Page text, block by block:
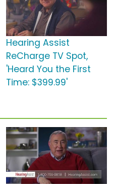
Hearing Assist
ReCharge TV Spot,
'Heard You the First
Time: $399.99'